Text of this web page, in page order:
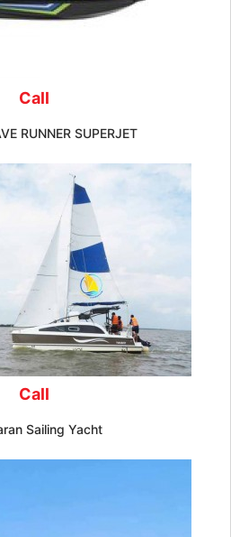
Call
RUNNER SUPERJET
Call
Sailing Yacht